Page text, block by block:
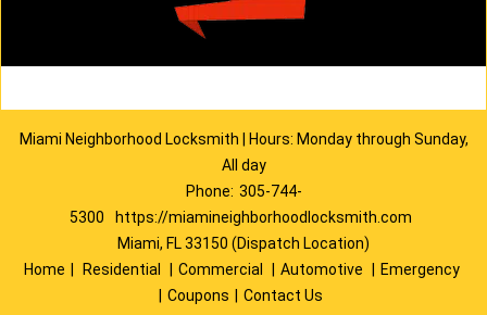
Miami Neighborhood Locksmith | Hours: Monday through Sunday,
All day
Phone: 305-744-
5300
https://miamineighborhoodlocksmith.com
Miami, FL 33150 (Dispatch Location)
Home
Residential Commercial Automotive
Emergency
Coupons
Contact Us